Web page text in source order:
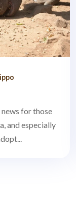
for those
and especially